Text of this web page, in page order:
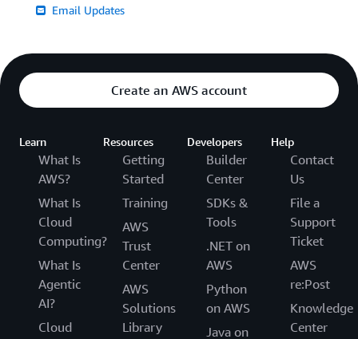
Email Updates
Create an AWS account
Learn
What Is
AWS?
What Is
Cloud
Computing?
What Is
Agentic
AI?
Cloud
Resources
Getting
Started
Training
AWS
Trust
Center
AWS
Solutions
Library
Developers
Builder
Center
SDKs &
Tools
.NET on
AWS
Python
on AWS
Java on
Help
Contact
Us
File a
Support
Ticket
AWS
re:Post
Knowledge
Center